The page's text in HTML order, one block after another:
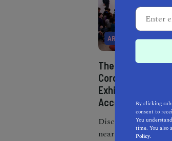
ART
The Best
Corona, California:
Exhibits,
Accessibility
Discover the best
near Corona, CA,
By clicking
consent to
You
time. You also
Policy.